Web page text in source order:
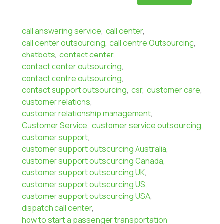
call answering service, call center,
call center outsourcing, call centre Outsourcing,
chatbots, contact center,
contact center outsourcing,
contact centre outsourcing,
contact support outsourcing, csr, customer care,
customer relations,
customer relationship management,
Customer Service, customer service outsourcing,
customer support,
customer support outsourcing Australia,
customer support outsourcing Canada,
customer support outsourcing UK,
customer support outsourcing US,
customer support outsourcing USA,
dispatch call center,
how to start a passenger transportation